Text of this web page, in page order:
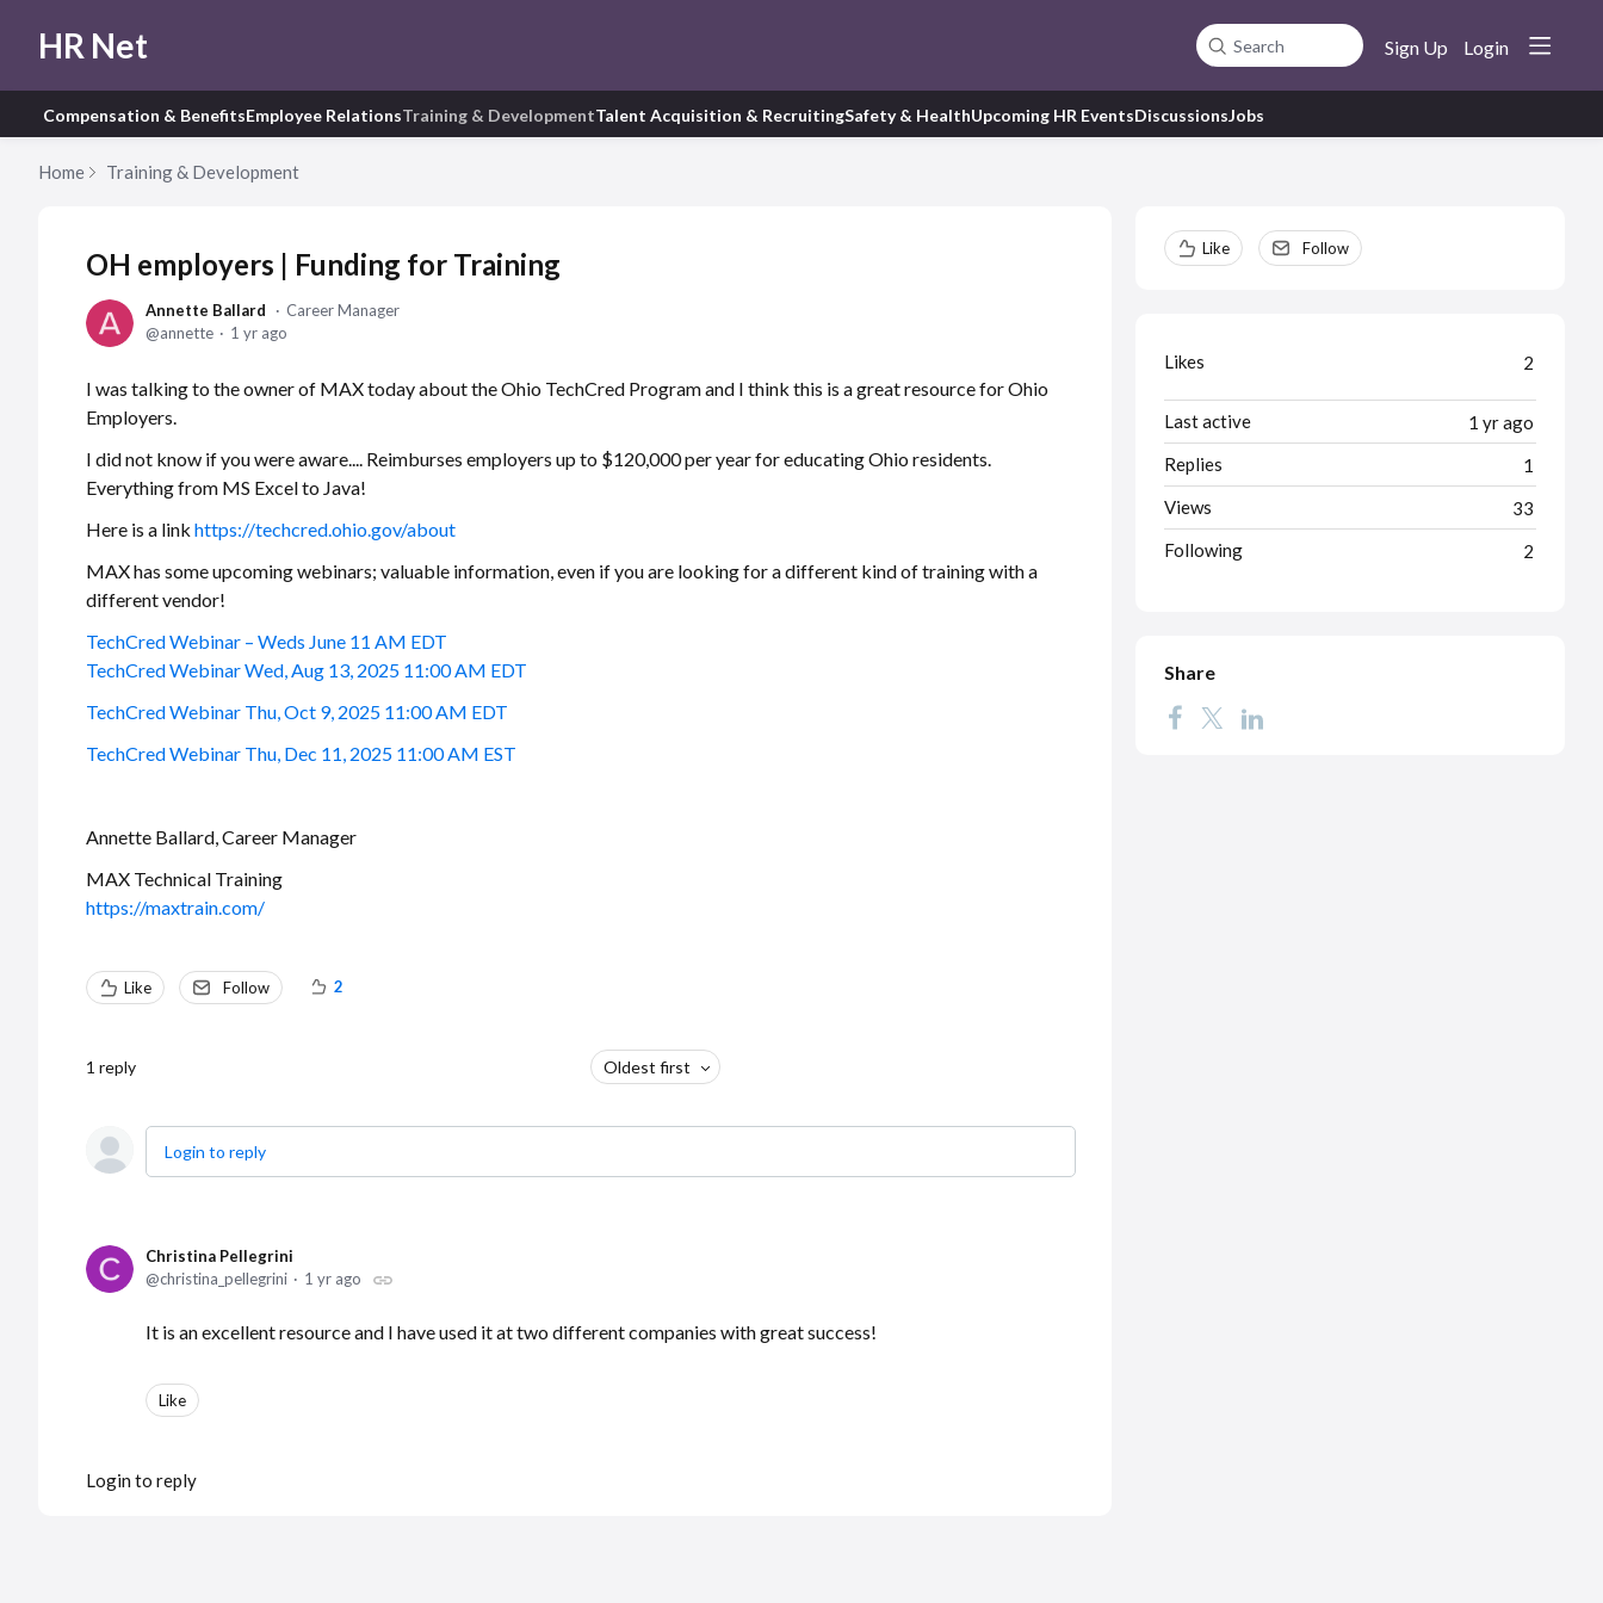
HR Net Search Sign Up Login
Compensation & BenefitsEmployee RelationsTraining & DevelopmentTalent Acquisition & RecruitingSafety & HealthUpcoming HR EventsDiscussionsJobs
Home Training & Development
OH employers | Funding for Training
Annette Ballard
Career Manager
annette
1 yr ago
I was talking to the owner of MAX today about the Ohio TechCred Program and I think this is a great resource for Ohio
Employers.
I did not know if you were aware.... Reimburses employers up to $120,000 per year for educating Ohio residents.
Everything from MS Excel to Java!
Here is a link https://techcred.ohio.gov/about
MAX has some upcoming webinars; valuable information, even if you are looking for a different kind of training with a
different vendor!
TechCred Webinar – Weds June 11 AM EDT
TechCred Webinar Wed, Aug 13, 2025 11:00 AM EDT
TechCred Webinar Thu, Oct 9, 2025 11:00 AM EDT
TechCred Webinar Thu, Dec 11, 2025 11:00 AM EST
Annette Ballard, Career Manager
MAX Technical Training
https://maxtrain.com/
Like Follow 2
1 reply Oldest first
Login to reply
Christina Pellegrini
christina_pellegrini
1 yr ago
It is an excellent resource and I have used it at two different companies with great success!
Like
Login to reply
Content aside
Like Follow
2
Likes
1 yr ago
Last active
1
Replies
33
Views
2
Following
Share